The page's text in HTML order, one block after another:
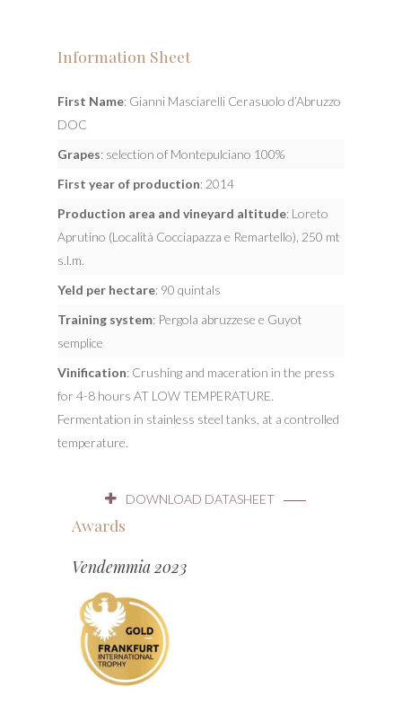
Information Sheet
First Name: Gianni Masciarelli Cerasuolo d’Abruzzo
DOC
Grapes: selection of Montepulciano 100%
First year of production: 2014
Production area and vineyard altitude: Loreto
Aprutino (Località Cocciapazza e Remartello), 250 mt
s.l.m.
Yeld per hectare: 90 quintals
Training system: Pergola abruzzese e Guyot
semplice
Vinification: Crushing and maceration in the press
for 4-8 hours AT LOW TEMPERATURE.
Fermentation in stainless steel tanks, at a controlled
temperature.
DOWNLOAD DATASHEET
Awards
Vendemmia 2023